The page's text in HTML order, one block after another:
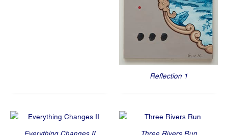
Reflection 1
Everything Changes II Three Rivers Run